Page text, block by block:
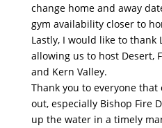
change home and away
gym availability closer to
Lastly, I would like to thank
allowing us to host Desert,
and Kern Valley.
Thank you to everyone that
out, especially Bishop Fire
up the water in a timely